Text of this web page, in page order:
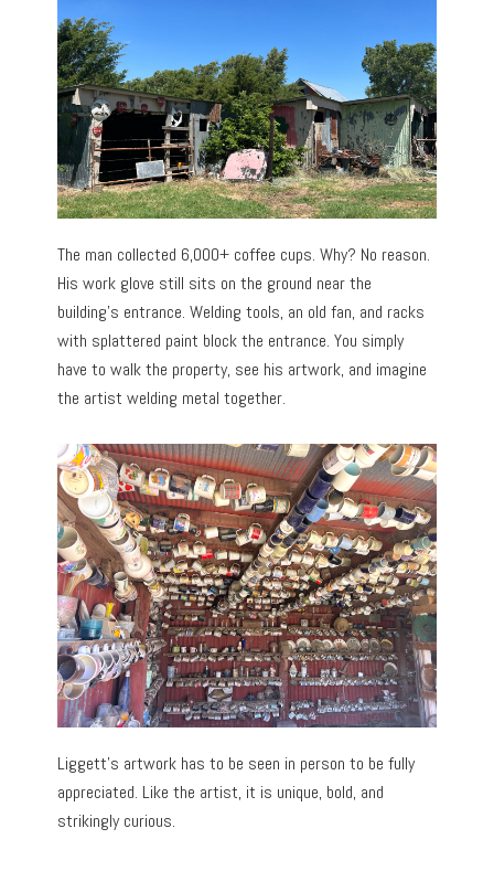
The man collected 6,000+ coffee cups. Why? No reason.
His work glove still sits on the ground near the
building’s entrance. Welding tools, an old fan, and racks
with splattered paint block the entrance. You simply
have to walk the property, see his artwork, and imagine
the artist welding metal together.
Liggett’s artwork has to be seen in person to be fully
appreciated. Like the artist, it is unique, bold, and
strikingly curious.